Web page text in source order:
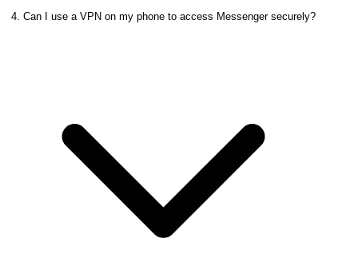
4. Can I use a VPN on my phone to access Messenger securely?